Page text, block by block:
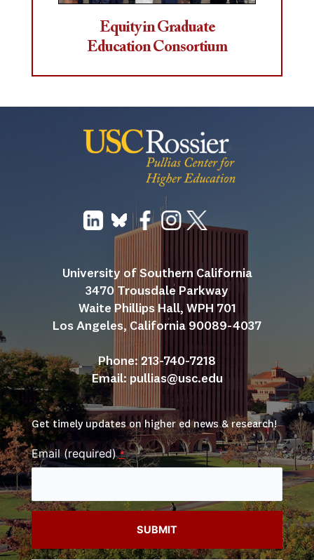
Equity in Graduate
Education Consortium
University of Southern California
3470 Trousdale Parkway
Waite Phillips Hall, WPH 701
Los Angeles, California 90089-4037
Phone: 213-740-7218
Email: pullias@usc.edu
Get timely updates on higher ed news & research!
Email (required)*